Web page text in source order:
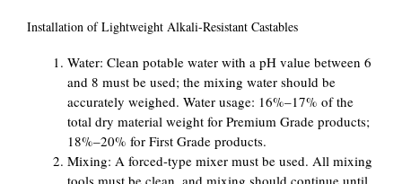
Installation of Lightweight Alkali-Resistant Castables
Water: Clean potable water with a pH value between 6
and 8 must be used; the mixing water should be
accurately weighed. Water usage: 16%–17% of the
total dry material weight for Premium Grade products;
18%–20% for First Grade products.
Mixing: A forced-type mixer must be used. All mixing
tools must be clean, and mixing should continue until